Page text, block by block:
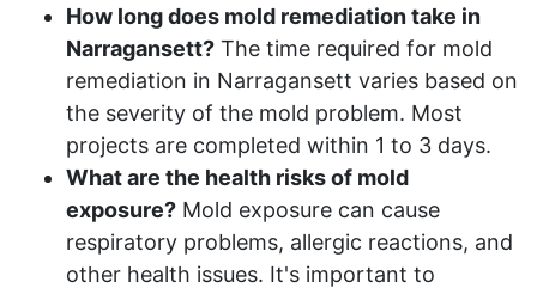
How long does mold remediation take in
Narragansett? The time required for mold
remediation in Narragansett varies based on
the severity of the mold problem. Most
projects are completed within 1 to 3 days.
What are the health risks of mold
exposure? Mold exposure can cause
respiratory problems, allergic reactions, and
other health issues. It's important to